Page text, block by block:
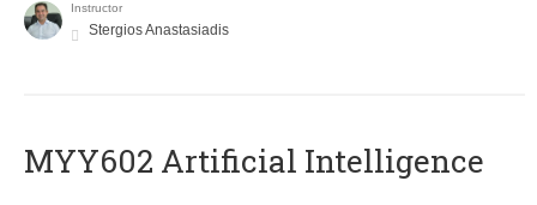
Instructor
Stergios Anastasiadis
MYY602 Artificial Intelligence